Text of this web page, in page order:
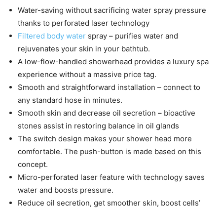
Water-saving without sacrificing water spray pressure
thanks to perforated laser technology
Filtered body water spray – purifies water and
rejuvenates your skin in your bathtub.
A low-flow-handled showerhead provides a luxury spa
experience without a massive price tag.
Smooth and straightforward installation – connect to
any standard hose in minutes.
Smooth skin and decrease oil secretion – bioactive
stones assist in restoring balance in oil glands
The switch design makes your shower head more
comfortable. The push-button is made based on this
concept.
Micro-perforated laser feature with technology saves
water and boosts pressure.
Reduce oil secretion, get smoother skin, boost cells’